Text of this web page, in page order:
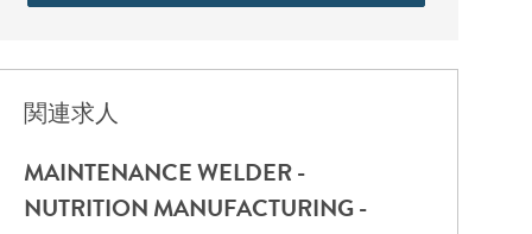
関連求人
MAINTENANCE WELDER -
NUTRITION MANUFACTURING -